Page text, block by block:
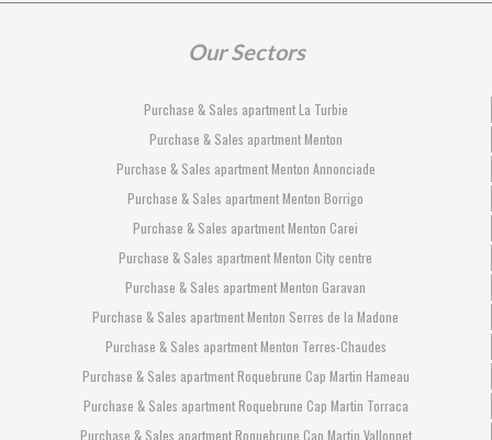
Our Sectors
Purchase & Sales apartment La Turbie
Purchase & Sales apartment Menton
Purchase & Sales apartment Menton Annonciade
Purchase & Sales apartment Menton Borrigo
Purchase & Sales apartment Menton Carei
Purchase & Sales apartment Menton City centre
Purchase & Sales apartment Menton Garavan
Purchase & Sales apartment Menton Serres de la Madone
Purchase & Sales apartment Menton Terres-Chaudes
Purchase & Sales apartment Roquebrune Cap Martin Hameau
Purchase & Sales apartment Roquebrune Cap Martin Torraca
Purchase & Sales apartment Roquebrune Cap Martin Vallonnet